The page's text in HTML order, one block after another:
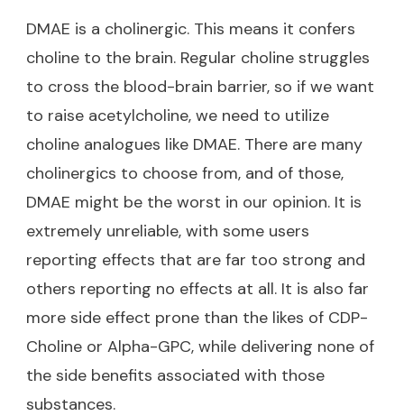
DMAE is a cholinergic. This means it confers
choline to the brain. Regular choline struggles
to cross the blood-brain barrier, so if we want
to raise acetylcholine, we need to utilize
choline analogues like DMAE. There are many
cholinergics to choose from, and of those,
DMAE might be the worst in our opinion. It is
extremely unreliable, with some users
reporting effects that are far too strong and
others reporting no effects at all. It is also far
more side effect prone than the likes of CDP-
Choline or Alpha-GPC, while delivering none of
the side benefits associated with those
substances.